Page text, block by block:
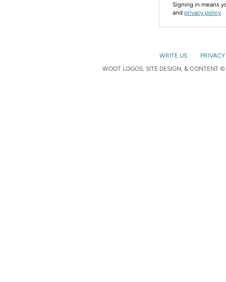
Signing in means
and privacy policy
WRITE US
WOOT LOGOS, SITE DESIGN, & CONTENT